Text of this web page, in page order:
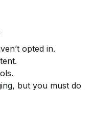
opted in.
but you must do